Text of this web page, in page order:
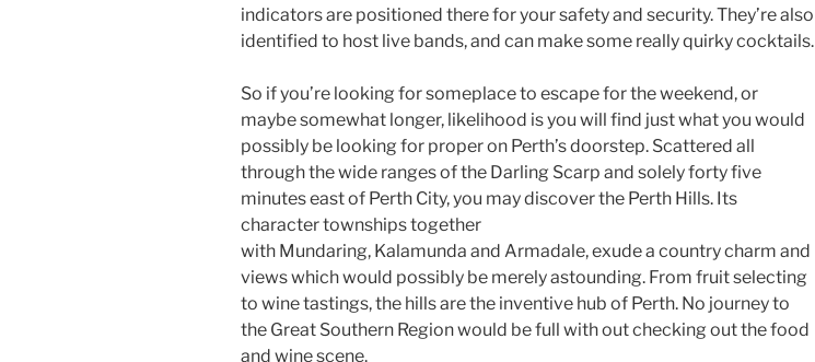
indicators are positioned there for your safety and security. They’re also
identified to host live bands, and can make some really quirky cocktails.
So if you’re looking for someplace to escape for the weekend, or
maybe somewhat longer, likelihood is you will find just what you would
possibly be looking for proper on Perth’s doorstep. Scattered all
through the wide ranges of the Darling Scarp and solely forty five
minutes east of Perth City, you may discover the Perth Hills. Its
character townships together
with Mundaring, Kalamunda and Armadale, exude a country charm and
views which would possibly be merely astounding. From fruit selecting
to wine tastings, the hills are the inventive hub of Perth. No journey to
the Great Southern Region would be full with out checking out the food
and wine scene.